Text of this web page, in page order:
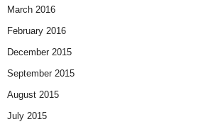
March 2016
February 2016
December 2015
September 2015
August 2015
July 2015